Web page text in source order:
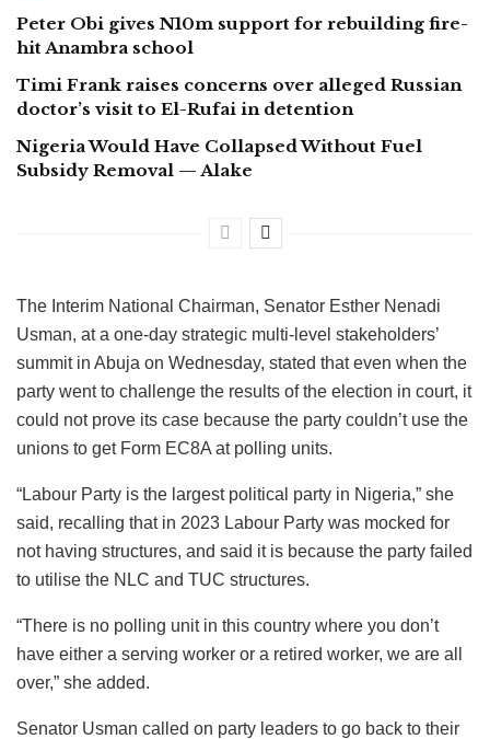
Peter Obi gives N10m support for rebuilding fire-
hit Anambra school
Timi Frank raises concerns over alleged Russian
doctor’s visit to El-Rufai in detention
Nigeria Would Have Collapsed Without Fuel
Subsidy Removal — Alake
The Interim National Chairman, Senator Esther Nenadi
Usman, at a one-day strategic multi-level stakeholders’
summit in Abuja on Wednesday, stated that even when the
party went to challenge the results of the election in court, it
could not prove its case because the party couldn’t use the
unions to get Form EC8A at polling units.
“Labour Party is the largest political party in Nigeria,” she
said, recalling that in 2023 Labour Party was mocked for
not having structures, and said it is because the party failed
to utilise the NLC and TUC structures.
“There is no polling unit in this country where you don’t
have either a serving worker or a retired worker, we are all
over,” she added.
Senator Usman called on party leaders to go back to their